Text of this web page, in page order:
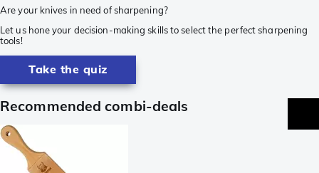
Are your knives in need of sharpening?
Let us hone your decision-making skills to select the perfect sharpening
tools!
Take the quiz
Recommended combi-deals